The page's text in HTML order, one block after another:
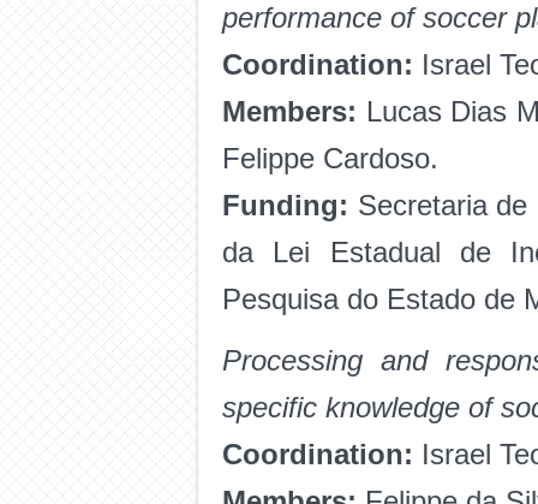
performance of soccer
Coordination: Israel
Members: Lucas Dias
Felippe Cardoso.
Funding: Secretaria
da Lei Estadual de
Pesquisa do Estado de
Processing and
specific knowledge of
Coordination: Israel